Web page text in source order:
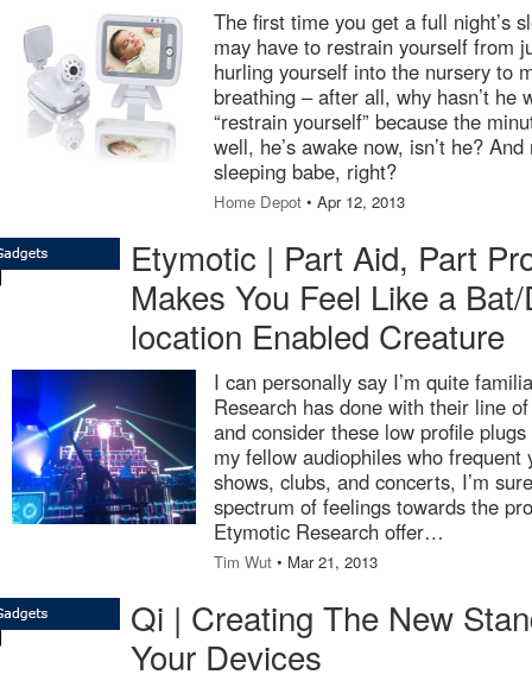
The first time you get a full night’s
may have to restrain yourself from
hurling yourself into the nursery to
breathing – after all, why hasn’t he
“restrain yourself” because the
well, he’s awake now, isn’t he?
sleeping babe, right?
Home Depot • Apr 12, 2013
Etymotic | Part Aid, Part
Makes You Feel Like a
location Enabled Creature
I can personally say I’m quite
Research has done with their line
and consider these low profile
my fellow audiophiles who
shows, clubs, and concerts, I’m
spectrum of feelings towards the
Etymotic Research offer…
Tim Wut • Mar 21, 2013
Qi | Creating The New
Your Devices